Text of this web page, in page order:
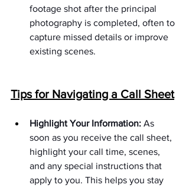
footage shot after the principal
photography is completed, often to
capture missed details or improve
existing scenes.
Tips for Navigating a Call Sheet
Highlight Your Information: As
soon as you receive the call sheet,
highlight your call time, scenes,
and any special instructions that
apply to you. This helps you stay